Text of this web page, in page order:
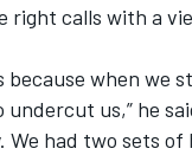
right calls with a
when we
us,” he
had two sets